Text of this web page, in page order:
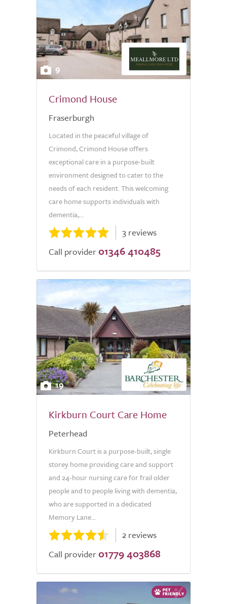
9
Crimond House
Fraserburgh
Located in the peaceful village of
Crimond, Crimond House offers
exceptional care in a purpose-built
environment designed to cater to the
needs of each resident. This welcoming
care home supports individuals with
dementia,...
3 reviews
Call provider 01346 410485
19
Kirkburn Court Care Home
Peterhead
Kirkburn Court is a purpose-built, single
storey home providing care and support
and 24-hour nursing care for frail older
people and to people living with dementia,
who are supported in a dedicated
Memory Lane...
2 reviews
Call provider 01779 403868